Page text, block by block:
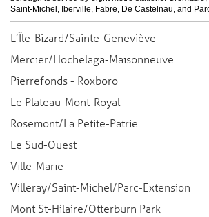
Saint-Michel, Iberville, Fabre, De Castelnau, and
L’Île-Bizard/Sainte-Geneviève
Mercier/Hochelaga-Maisonneuve
Pierrefonds - Roxboro
Le Plateau-Mont-Royal
Rosemont/La Petite-Patrie
Le Sud-Ouest
Ville-Marie
Villeray/Saint-Michel/Parc-Extension
Mont St-Hilaire/Otterburn Park